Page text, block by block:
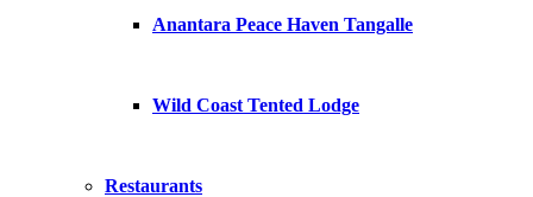
Anantara Peace Haven Tangalle
Wild Coast Tented Lodge
Restaurants